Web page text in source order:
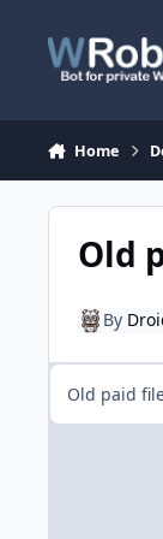
Home
Old
By
Old paid